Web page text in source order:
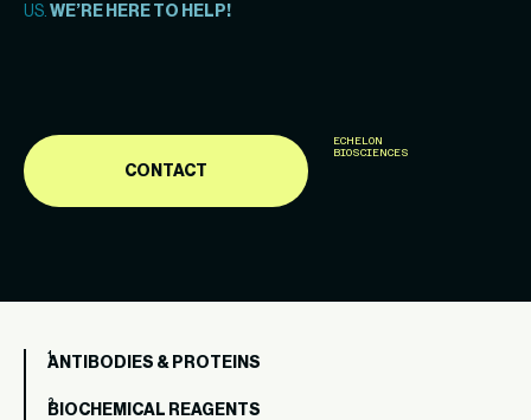
US. WE’RE HERE TO HELP!
CONTACT
ECHELON
BIOSCIENCES
ANTIBODIES & PROTEINS
BIOCHEMICAL REAGENTS